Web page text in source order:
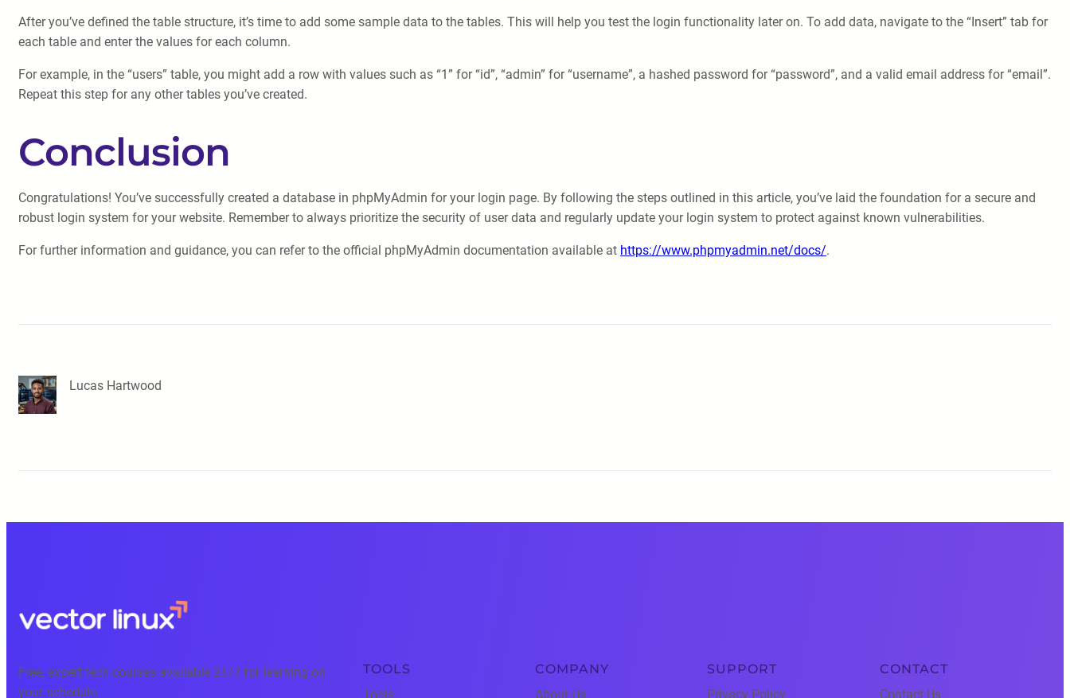
After you’ve defined the table structure, it’s time to add some sample data to the tables. This will help you test the login functionality later on. To add data, navigate to the “Insert” tab for
each table and enter the values for each column.
For example, in the “users” table, you might add a row with values such as “1” for “id”, “admin” for “username”, a hashed password for “password”, and a valid email address for “email”.
Repeat this step for any other tables you’ve created.
Conclusion
Congratulations! You’ve successfully created a database in phpMyAdmin for your login page. By following the steps outlined in this article, you’ve laid the foundation for a secure and
robust login system for your website. Remember to always prioritize the security of user data and regularly update your login system to protect against known vulnerabilities.
For further information and guidance, you can refer to the official phpMyAdmin documentation available at https://www.phpmyadmin.net/docs/.
Lucas Hartwood
Free, expert tech courses available 24/7 for learning on
your schedule.
TOOLS
Tools
COMPANY
About Us
SUPPORT
Privacy Policy
CONTACT
Contact Us